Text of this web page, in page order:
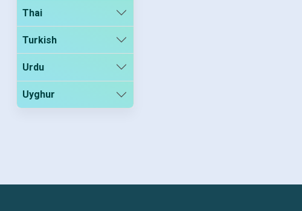
Thai
Turkish
Urdu
Uyghur